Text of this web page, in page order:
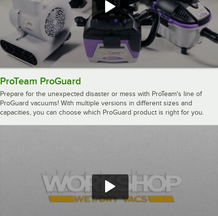
ProTeam ProGuard
Prepare for the unexpected disaster or mess with ProTeam's line of
ProGuard vacuums! With multiple versions in different sizes and
capacities, you can choose which ProGuard product is right for you.